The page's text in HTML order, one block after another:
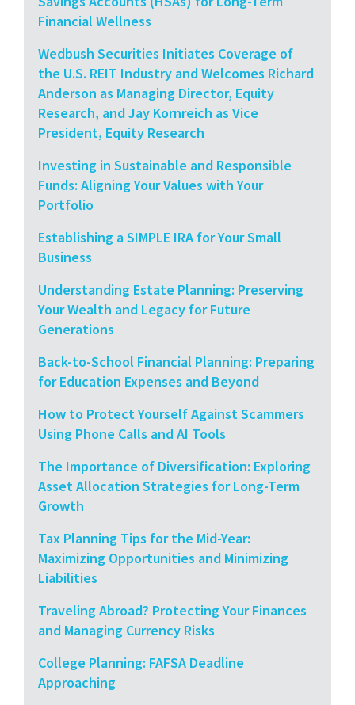
Financial Wellness
Wedbush Securities Initiates Coverage of
the U.S. REIT Industry and Welcomes Richard
Anderson as Managing Director, Equity
Research, and Jay Kornreich as Vice
President, Equity Research
Investing in Sustainable and Responsible
Funds: Aligning Your Values with Your
Portfolio
Establishing a SIMPLE IRA for Your Small
Business
Understanding Estate Planning: Preserving
Your Wealth and Legacy for Future
Generations
Back-to-School Financial Planning: Preparing
for Education Expenses and Beyond
How to Protect Yourself Against Scammers
Using Phone Calls and AI Tools
The Importance of Diversification: Exploring
Asset Allocation Strategies for Long-Term
Growth
Tax Planning Tips for the Mid-Year:
Maximizing Opportunities and Minimizing
Liabilities
Traveling Abroad? Protecting Your Finances
and Managing Currency Risks
College Planning: FAFSA Deadline
Approaching